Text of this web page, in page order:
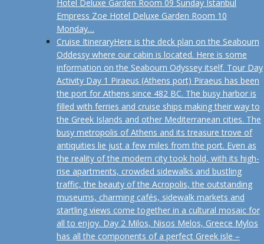
Hotel Deluxe Garden Room 09 Sunday Istanbul
Empress Zoe Hotel Deluxe Garden Room 10
Monday…
Cruise ItineraryHere is the deck plan on the Seabourn
Oddessy where our cabin is located. Here is some
information on the Seabourn Odyssey itself. Tour Day
Activity Day 1 Piraeus (Athens port) Piraeus has been
the port for Athens since 482 BC. The busy harbor is
filled with ferries and cruise ships making their way to
the Greek Islands and other Mediterranean cities. The
busy metropolis of Athens and its treasure trove of
antiquities lie just a few miles from the port. Even as
the reality of the modern city took hold, with its high-
rise apartments, crowded sidewalks and bustling
traffic, the beauty of the Acropolis, the outstanding
museums, charming cafés, sidewalk markets and
startling views come together in a cultural mosaic for
all to enjoy. Day 2 Milos, Nisos Melos, Greece Mylos
has all the components of a perfect Greek isle –